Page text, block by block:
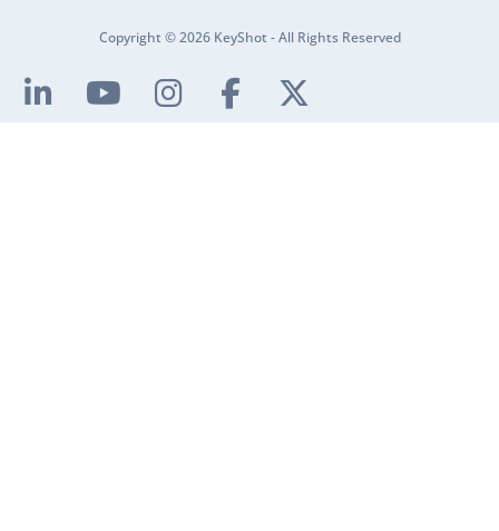
Copyright © 2026 KeyShot - All Rights Reserved